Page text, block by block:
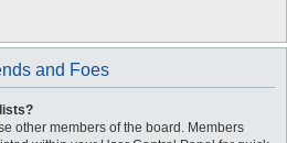
and Foes
other members of the board. Members